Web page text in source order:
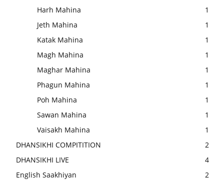
Harh Mahina
1
Jeth Mahina
1
Katak Mahina
1
Magh Mahina
1
Maghar Mahina
1
Phagun Mahina
1
Poh Mahina
1
Sawan Mahina
1
Vaisakh Mahina
1
DHANSIKHI COMPITITION
2
DHANSIKHI LIVE
4
English Saakhiyan
2